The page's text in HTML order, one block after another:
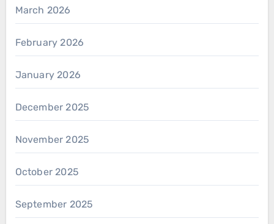
March 2026
February 2026
January 2026
December 2025
November 2025
October 2025
September 2025